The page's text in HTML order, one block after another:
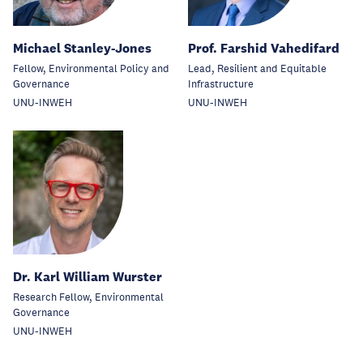
Michael Stanley-Jones
Fellow, Environmental Policy and
Governance
UNU-INWEH
Prof. Farshid Vahedifard
Lead, Resilient and Equitable
Infrastructure
UNU-INWEH
Dr. Karl William Wurster
Research Fellow, Environmental
Governance
UNU-INWEH